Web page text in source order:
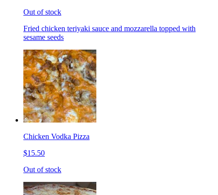
Out of stock
Fried chicken teriyaki sauce and mozzarella topped with
sesame seeds
Chicken Vodka Pizza
$15.50
Out of stock